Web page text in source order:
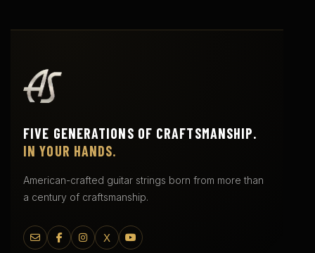
FIVE GENERATIONS OF CRAFTSMANSHIP.
IN YOUR HANDS.
American-crafted guitar strings born from more than
a century of craftsmanship.
X